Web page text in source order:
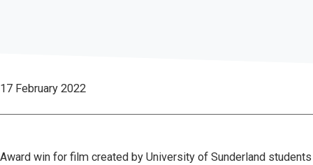
17 February 2022
Award win for film created by University of Sunderland students